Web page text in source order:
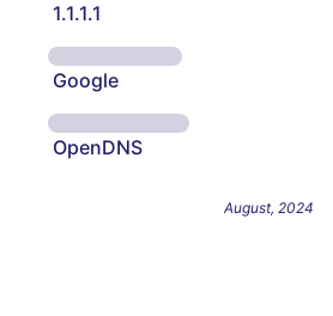
1.1.1.1
Google
OpenDNS
August, 2024